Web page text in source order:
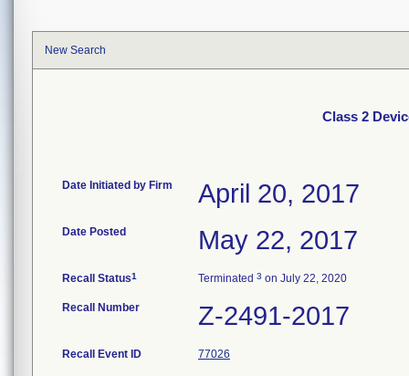
New Search
Class 2
Date Initiated by Firm April 20, 2017
Date Posted May 22, 2017
Recall Status1 Terminated 3 on July 22, 2020
Recall Number Z-2491-2017
Recall Event ID 77026